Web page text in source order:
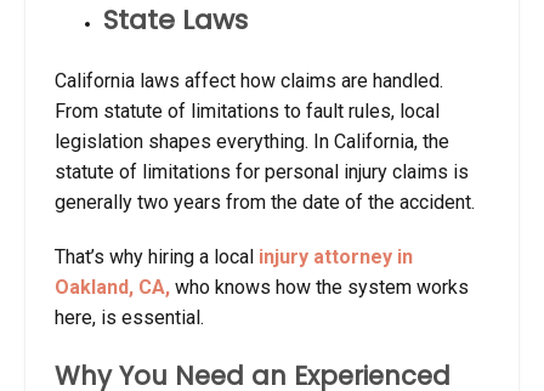
State Laws
California laws affect how claims are handled.
From statute of limitations to fault rules, local
legislation shapes everything. In California, the
statute of limitations for personal injury claims is
generally two years from the date of the accident.
That’s why hiring a local injury attorney in
Oakland, CA, who knows how the system works
here, is essential.
Why You Need an Experienced